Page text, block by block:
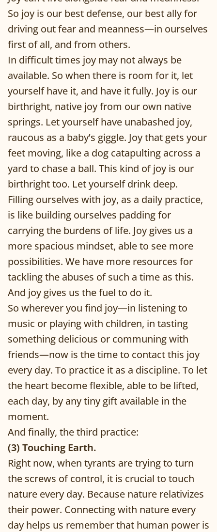
So joy is our best defense, our best ally for
driving out fear and meanness—in ourselves
first of all, and from others.
In difficult times joy may not always be
available. So when there is room for it, let
yourself have it, and have it fully. Joy is our
birthright, native joy from our own native
springs. Let yourself have unabashed joy,
raucous as a baby’s giggle. Joy that gets your
feet moving, like a dog catapulting across a
yard to chase a ball. This kind of joy is our
birthright too. Let yourself drink deep.
Filling ourselves with joy, as a daily practice,
is like building ourselves padding for
carrying the burdens of life. Joy gives us a
more spacious mindset, able to see more
possibilities. We have more resources for
tackling the abuses of such a time as this.
And joy gives us the fuel to do it.
So wherever you find joy—in listening to
music or playing with children, in tasting
something delicious or communing with
friends—now is the time to contact this joy
every day. To practice it as a discipline. To let
the heart become flexible, able to be lifted,
each day, by any tiny gift available in the
moment.
And finally, the third practice:
(3) Touching Earth.
Right now, when tyrants are trying to turn
the screws of control, it is crucial to touch
nature every day. Because nature relativizes
their power. Connecting with nature every
day helps us remember that human power is